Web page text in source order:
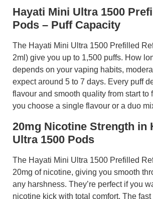
Hayati Mini Ultra 1500
Pods – Puff Capacity
The Hayati Mini Ultra 1500 Prefilled
2ml) give you up to 1,500 puffs. How
depends on your vaping habits,
expect around 5 to 7 days. Every puff
flavour and smooth quality from start to
you choose a single flavour or a duo
20mg Nicotine Strength in
Ultra 1500 Pods
The Hayati Mini Ultra 1500 Prefilled
20mg of nicotine, giving you smooth
any harshness. They’re perfect if you
nicotine kick with total comfort. The